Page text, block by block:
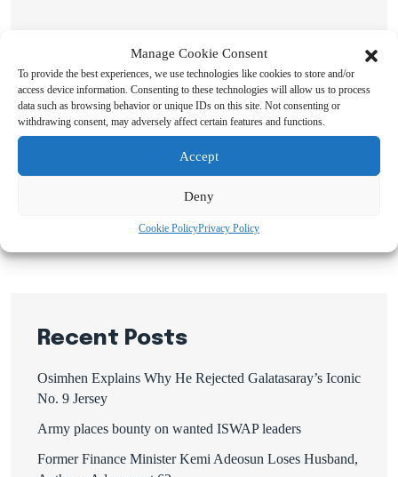
Manage Cookie Consent
To provide the best experiences, we use technologies like cookies to store and/or
access device information. Consenting to these technologies will allow us to process
data such as browsing behavior or unique IDs on this site. Not consenting or
withdrawing consent, may adversely affect certain features and functions.
Accept
Deny
Cookie PolicyPrivacy Policy
Search
Recent Posts
Osimhen Explains Why He Rejected Galatasaray’s Iconic
No. 9 Jersey
Army places bounty on wanted ISWAP leaders
Former Finance Minister Kemi Adeosun Loses Husband,